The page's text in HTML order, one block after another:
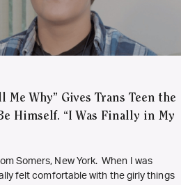
Me Why” Gives Trans Teen the
Himself. “I Was Finally in My
Somers, New York. When I was
felt comfortable with the girly things